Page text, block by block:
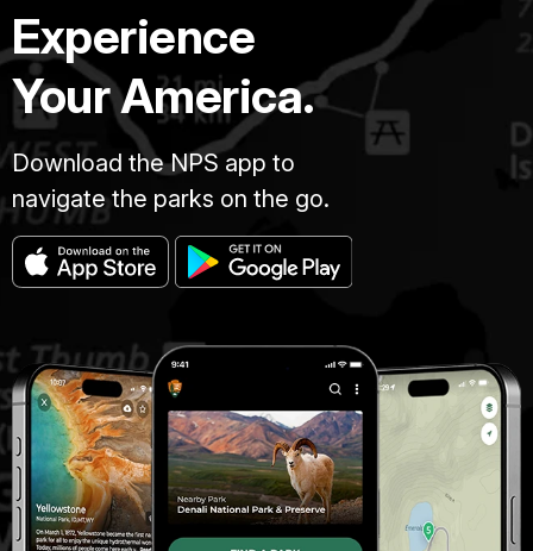
Experience
Your America.
Download the NPS app to
navigate the parks on the go.